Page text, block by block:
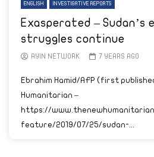
ENGLISH INVESTIGATIVE REPORTS
Exasperated – Sudan’s
struggles continue
AYIN NETWORK 7 YEARS AGO
Ebrahim Hamid/AFP (first
Humanitarian –
https://
feature/2019/07/25/sudan-...